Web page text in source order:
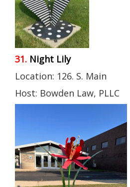
31. Night Lily
Location: 126. S. Main
Host: Bowden Law, PLLC